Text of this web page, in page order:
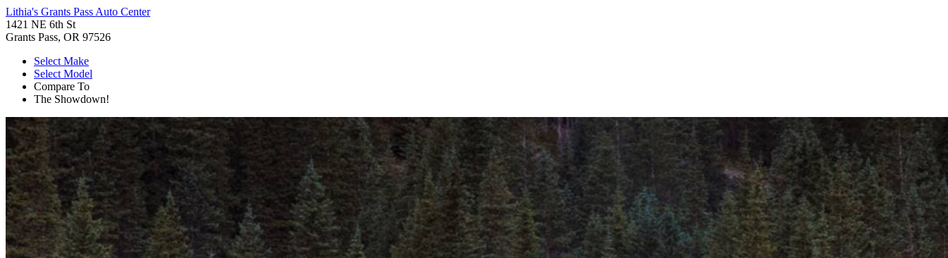
Lithia's Grants Pass Auto Center
1421 NE 6th St
Grants Pass, OR 97526
Select Make
Select Model
Compare To
The Showdown!